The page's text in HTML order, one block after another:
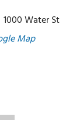
1000 Water St
Map